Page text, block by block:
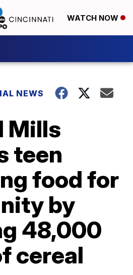
WATCH NOW
NEWS
Mills
teen
food for
by
48,000
cereal